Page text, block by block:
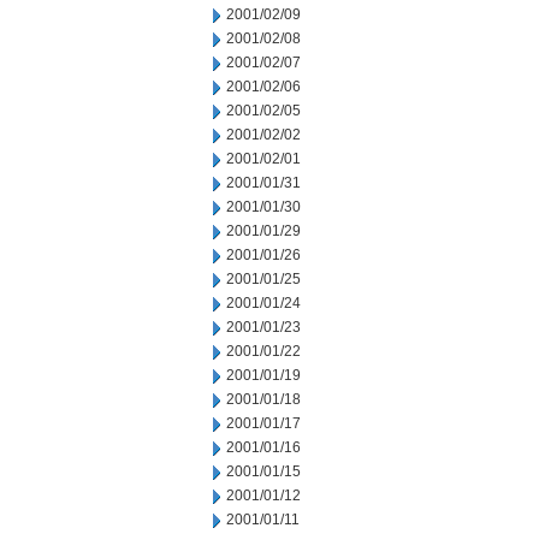
2001/02/09
2001/02/08
2001/02/07
2001/02/06
2001/02/05
2001/02/02
2001/02/01
2001/01/31
2001/01/30
2001/01/29
2001/01/26
2001/01/25
2001/01/24
2001/01/23
2001/01/22
2001/01/19
2001/01/18
2001/01/17
2001/01/16
2001/01/15
2001/01/12
2001/01/11